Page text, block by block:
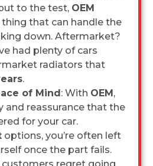
to the test, OEM
thing that can handle the
down. Aftermarket?
had plenty of cars
radiators that
.
of Mind: With OEM,
and reassurance that the
for your car.
options, you’re often left
once the part fails.